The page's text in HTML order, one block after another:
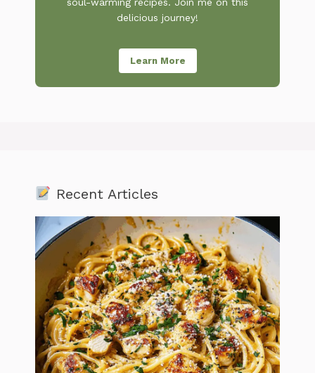
soul-warming recipes. Join me on this
delicious journey!
Learn More
Recent Articles